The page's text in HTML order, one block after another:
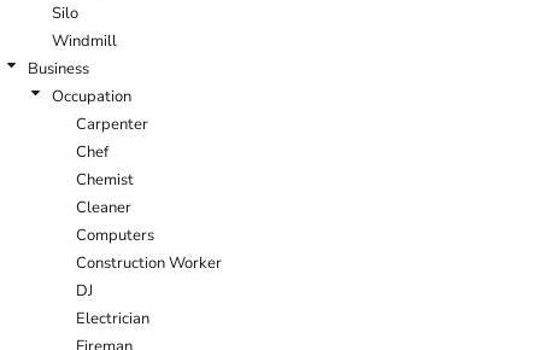
Silo
Windmill
Business
Occupation
Carpenter
Chef
Chemist
Cleaner
Computers
Construction Worker
DJ
Electrician